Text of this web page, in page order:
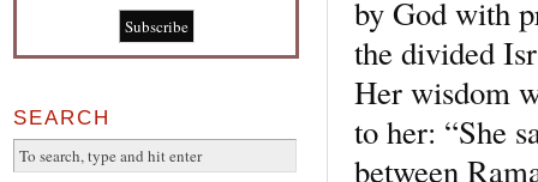
by God with
the divided
Her wisdom
to her: “She
between
SEARCH